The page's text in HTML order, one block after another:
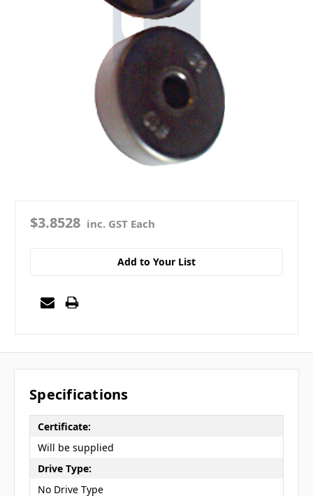
$3.8528 inc. GST Each
Add to Your List
Specifications
Certificate:
Will be supplied
Drive Type:
No Drive Type